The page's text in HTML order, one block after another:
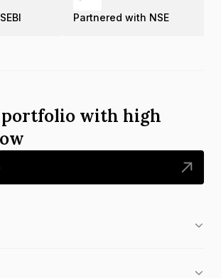
Partnered with NSE
with high